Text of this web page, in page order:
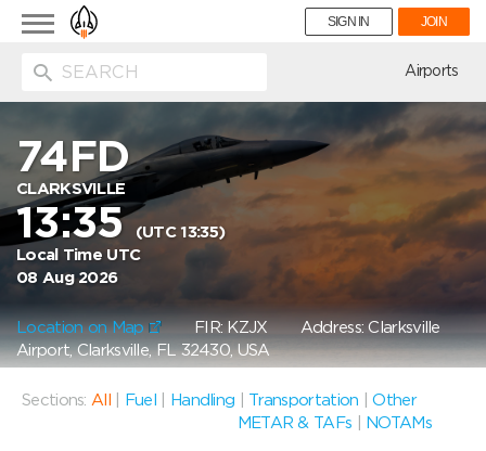
Toggle
navigation
SIGN IN JOIN
Airports
74FD
CLARKSVILLE
13:35(UTC 13:35)
Local Time UTC
08 Aug 2026
Location on Map FIR: KZJXAddress: Clarksville
Airport, Clarksville, FL 32430, USA
Sections: All Fuel Handling Transportation |Other
METAR & TAFs
NOTAMs